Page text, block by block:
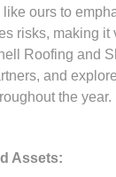
ours to
risks, making
Roofing and
and
the year.
Assets: